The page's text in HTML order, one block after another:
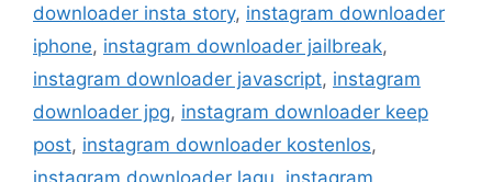
downloader insta story, instagram downloader
iphone, instagram downloader jailbreak,
instagram downloader javascript, instagram
downloader jpg, instagram downloader keep
post, instagram downloader kostenlos,
instagram downloader lagu, instagram